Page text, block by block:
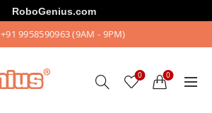
+91 9958590963(9AM - 9PM)
0 0
RoboGenius.com